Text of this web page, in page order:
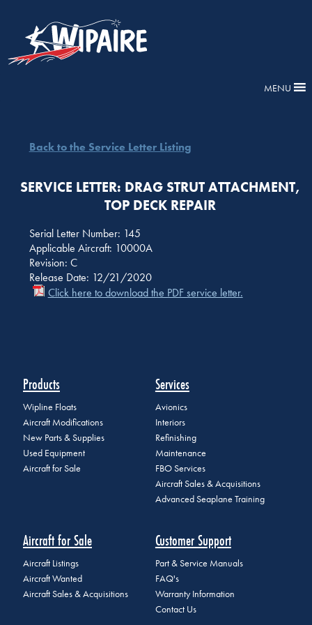
MENU
Back to the Service Letter Listing
SERVICE LETTER: DRAG STRUT ATTACHMENT,
TOP DECK REPAIR
Serial Letter Number: 145
Applicable Aircraft: 10000A
Revision: C
Release Date: 12/21/2020
Click here to download the PDF service letter.
Products
Wipline Floats
Aircraft Modifications
New Parts & Supplies
Used Equipment
Aircraft for Sale
Services
Avionics
Interiors
Refinishing
Maintenance
FBO Services
Aircraft Sales & Acquisitions
Advanced Seaplane Training
Aircraft for Sale
Aircraft Listings
Aircraft Wanted
Aircraft Sales & Acquisitions
Customer Support
Part & Service Manuals
FAQ's
Warranty Information
Contact Us